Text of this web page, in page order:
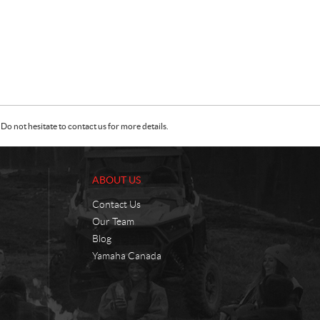
not hesitate to contact us for more details.
ABOUT US
Contact Us
Our Team
Blog
Yamaha Canada